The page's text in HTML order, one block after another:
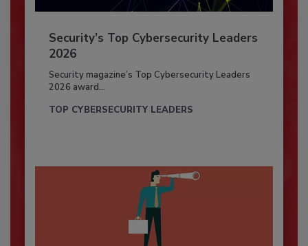
Security’s Top Cybersecurity Leaders
2026
Security magazine’s Top Cybersecurity Leaders
2026 award...
TOP CYBERSECURITY LEADERS